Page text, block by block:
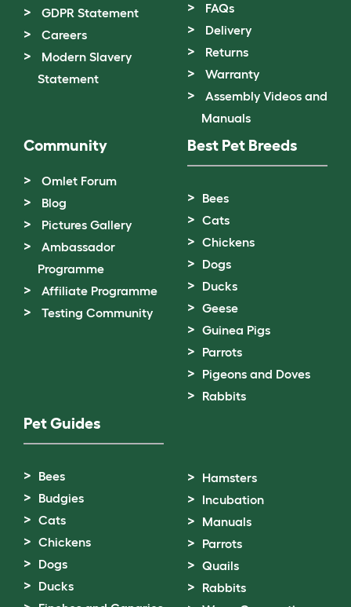
GDPR Statement
Careers
Modern Slavery
Statement
FAQs
Delivery
Returns
Warranty
Assembly Videos and
Manuals
Community
Omlet Forum
Blog
Pictures Gallery
Ambassador
Programme
Affiliate Programme
Testing Community
Best Pet Breeds
Bees
Cats
Chickens
Dogs
Ducks
Geese
Guinea Pigs
Parrots
Pigeons and Doves
Rabbits
Pet Guides
Bees
Budgies
Cats
Chickens
Dogs
Ducks
Hamsters
Incubation
Manuals
Parrots
Quails
Rabbits